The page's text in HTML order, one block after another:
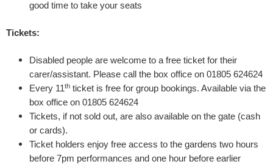
S
good time to take your seats
Tickets:
Disabled people are welcome to a free ticket for their
carer/assistant. Please call the box office on 01805 624624
Every 11th ticket is free for group bookings. Available via the
box office on 01805 624624
Tickets, if not sold out, are also available on the gate (cash
or cards).
Ticket holders enjoy free access to the gardens two hours
before 7pm performances and one hour before earlier